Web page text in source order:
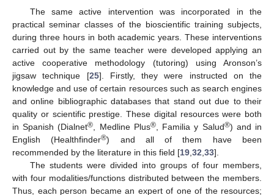
The same active intervention was incorporated in the
practical seminar classes of the bioscientific training subjects,
during three hours in both academic years. These interventions
carried out by the same teacher were developed applying an
active cooperative methodology (tutoring) using Aronson’s
jigsaw technique [25]. Firstly, they were instructed on the
knowledge and use of certain resources such as search engines
and online bibliographic databases that stand out due to their
quality or scientific prestige. These digital resources were both
in Spanish (Dialnet® , Medline Plus®, Familia y Salud®) and in
English (Healthfinder®) and all of them have been
recommended by the literature in this field [19 32 33].
The students were divided into groups of four members,
with four modalities/functions distributed between the members.
Thus, each person became an expert of one of the resources;